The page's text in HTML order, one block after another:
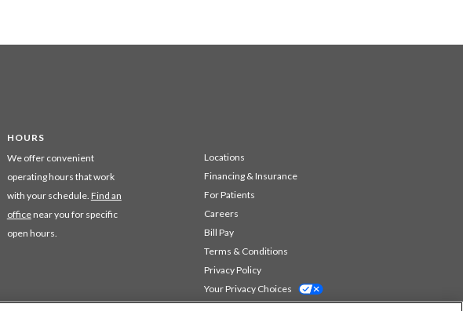
HOURS
We offer convenient
operating hours that work
with your schedule. Find an
officenear you for specific
open hours.
Locations
Financing & Insurance
For Patients
Careers
Bill Pay
Terms & Conditions
Privacy Policy
Your Privacy Choices